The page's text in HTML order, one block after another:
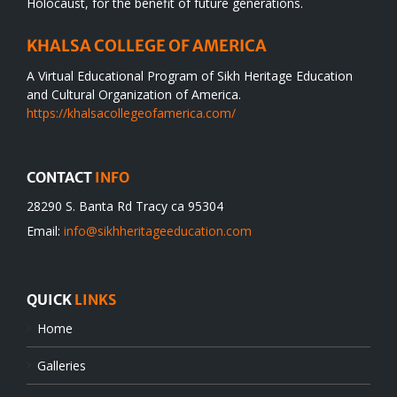
KHALSA COLLEGE OF AMERICA
A Virtual Educational Program of Sikh Heritage Education
and Cultural Organization of America.
https://khalsacollegeofamerica.com/
CONTACT INFO
28290 S. Banta Rd Tracy ca 95304
Email: info@sikhheritageeducation.com
QUICK LINKS
Home
Galleries